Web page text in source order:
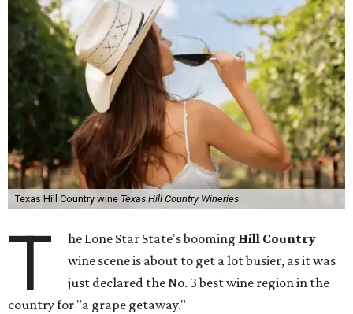
Texas Hill Country wine Texas Hill Country Wineries
T he Lone Star State's booming Hill Country
wine scene is about to get a lot busier, as it was
just declared the No. 3 best wine region in the
country for "a grape getaway."